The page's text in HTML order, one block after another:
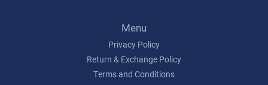
Menu
Privacy Policy
Return & Exchange Policy
Terms and Conditions